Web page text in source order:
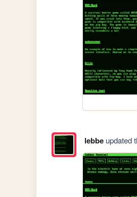
lebbeupdated